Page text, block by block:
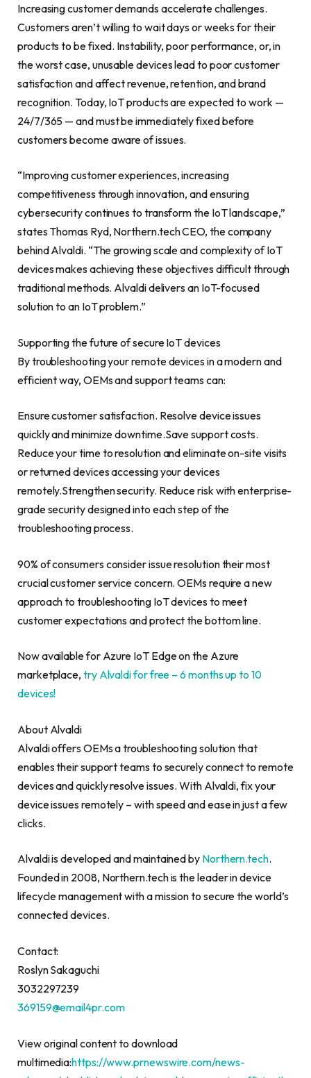
Increasing customer demands accelerate challenges.
Customers aren’t willing to wait days or weeks for their
products to be fixed. Instability, poor performance, or, in
the worst case, unusable devices lead to poor customer
satisfaction and affect revenue, retention, and brand
recognition. Today, IoT products are expected to work —
24/7/365 — and must be immediately fixed before
customers become aware of issues.
“Improving customer experiences, increasing
competitiveness through innovation, and ensuring
cybersecurity continues to transform the IoT landscape,”
states Thomas Ryd, Northern.tech CEO, the company
behind Alvaldi. “The growing scale and complexity of IoT
devices makes achieving these objectives difficult through
traditional methods. Alvaldi delivers an IoT-focused
solution to an IoT problem.”
Supporting the future of secure IoT devices
By troubleshooting your remote devices in a modern and
efficient way, OEMs and support teams can:
Ensure customer satisfaction. Resolve device issues
quickly and minimize downtime.Save support costs.
Reduce your time to resolution and eliminate on-site visits
or returned devices accessing your devices
remotely.Strengthen security. Reduce risk with enterprise-
grade security designed into each step of the
troubleshooting process.
90% of consumers consider issue resolution their most
crucial customer service concern. OEMs require a new
approach to troubleshooting IoT devices to meet
customer expectations and protect the bottom line.
Now available for Azure IoT Edge on the Azure
marketplace, try Alvaldi for free – 6 months up to 10
devices!
About Alvaldi
Alvaldi offers OEMs a troubleshooting solution that
enables their support teams to securely connect to remote
devices and quickly resolve issues. With Alvaldi, fix your
device issues remotely – with speed and ease in just a few
clicks.
Alvaldi is developed and maintained by Northern.tech.
Founded in 2008, Northern.tech is the leader in device
lifecycle management with a mission to secure the world’s
connected devices.
Contact:
Roslyn Sakaguchi
3032297239
369159@email4pr.com
View original content to download
multimedia:https://www.prnewswire.com/news-